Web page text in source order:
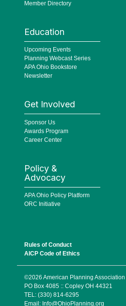
Member Directory
Education
Upcoming Events
Planning Webcast Series
APA Ohio Bookstore
Newsletter
Get Involved
Sponsor Us
Awards Program
Career Center
Policy &
Advocacy
APA Ohio Policy Platform
ORC Initiative
Rules of Conduct
AICP Code of Ethics
©2026 American Planning
PO Box 4085 :: Copley OH 44321
TEL: (330) 814-6295
Email: Info@OhioPlanning.org